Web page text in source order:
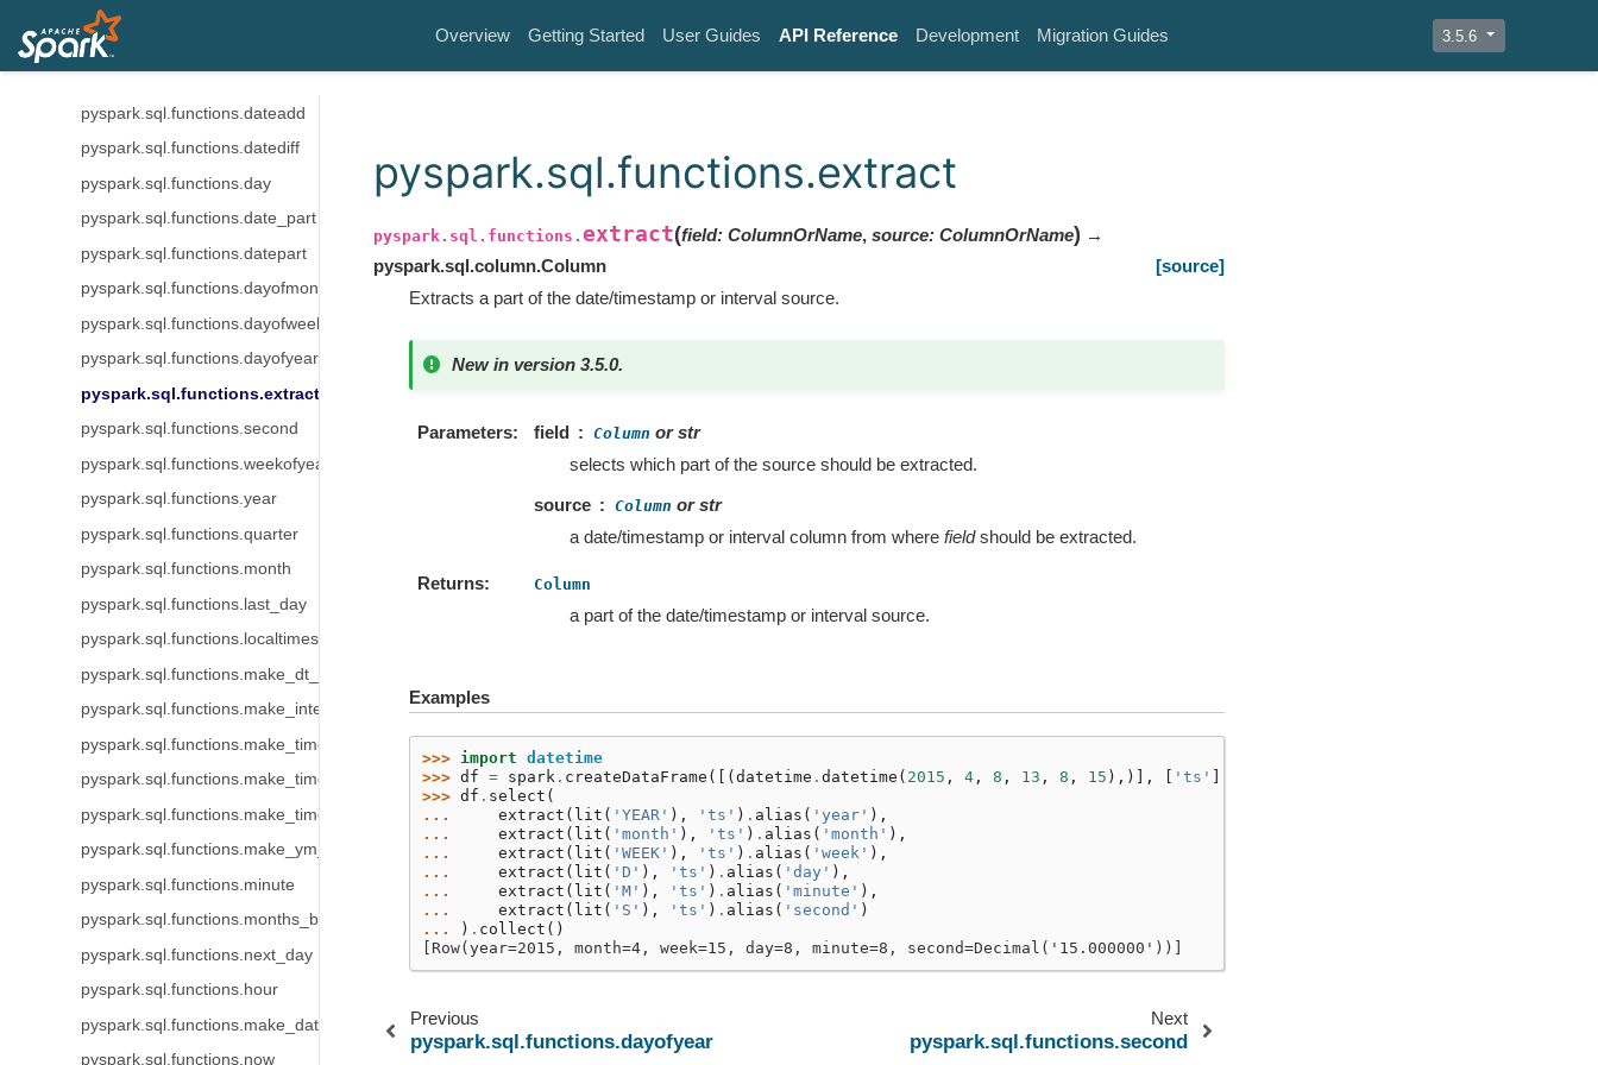
Overview Getting Started User Guides API Reference Development Migration Guides 3.5.6
pyspark.sql.functions.date_from_unix_date
pyspark.sql.functions.date_sub
pyspark.sql.functions.dateadd
pyspark.sql.functions.datediff
pyspark.sql.functions.day
pyspark.sql.functions.date_part
pyspark.sql.functions.datepart
pyspark.sql.functions.dayofmonth
pyspark.sql.functions.dayofweek
pyspark.sql.functions.dayofyear
pyspark.sql.functions.extract
pyspark.sql.functions.second
pyspark.sql.functions.weekofyear
pyspark.sql.functions.year
pyspark.sql.functions.quarter
pyspark.sql.functions.month
pyspark.sql.functions.last_day
pyspark.sql.functions.localtimestamp
pyspark.sql.functions.make_dt_interval
pyspark.sql.functions.make_interval
pyspark.sql.functions.make_timestamp
pyspark.sql.functions.make_timestamp_ltz
pyspark.sql.functions.make_timestamp_ntz
pyspark.sql.functions.make_ym_interval
pyspark.sql.functions.minute
pyspark.sql.functions.months_between
pyspark.sql.functions.next_day
pyspark.sql.functions.hour
pyspark.sql.functions.make_date
pyspark.sql.functions.now
pyspark.sql.functions.extract
pyspark.sql.functions. extract(field: ColumnOrName, source: ColumnOrName) →
pyspark.sql.column.Column
[source]
Extracts a part of the date/timestamp or interval source.
New in version 3.5.0.
Parameters field Column or str
selects which part of the source should be extracted.
source
Column or str
a date/timestamp or interval column from where fieldshould be extracted.
Returns Column
a part of the date/timestamp or interval source.
Examples
>>> import datetime
>>> df = spark. createDataFrame ([( datetime . datetime ( 2015 , 4, 8 , 13 , 8 , 15 ),)], 'ts'
>>> df . select (
...
extract ( lit ( 'YEAR' ), 'ts' ) . alias ( 'year' ),
...
extract ( lit ( 'month' ), 'ts' ) . alias ( 'month' ),
...
extract ( lit ( 'WEEK' ), 'ts' ) . alias ( 'week' ),
...
extract ( lit ( 'D' ), 'ts' ) . alias ( 'day' ),
...
extract ( lit ( 'M' ), 'ts' ) . alias ( 'minute' ),
...
extract ( lit ( 'S' ), 'ts' ) . alias ( 'second' )
...
) . collect ()
[Row(year=2015, month=4, week=15, day=8, minute=8, second=Decimal('15.000000'))]
Previous
pyspark.sql.functions.dayofyear
Next
pyspark.sql.functions.second